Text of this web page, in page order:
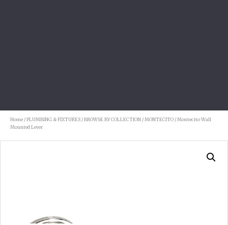
Home /PLUMBING & FIXTURES /BROWSE BY COLLECTION /MONTECITO / Montecito Wall
Mounted Lever